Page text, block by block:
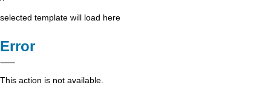
selected template will load here
Error
This action is not available.